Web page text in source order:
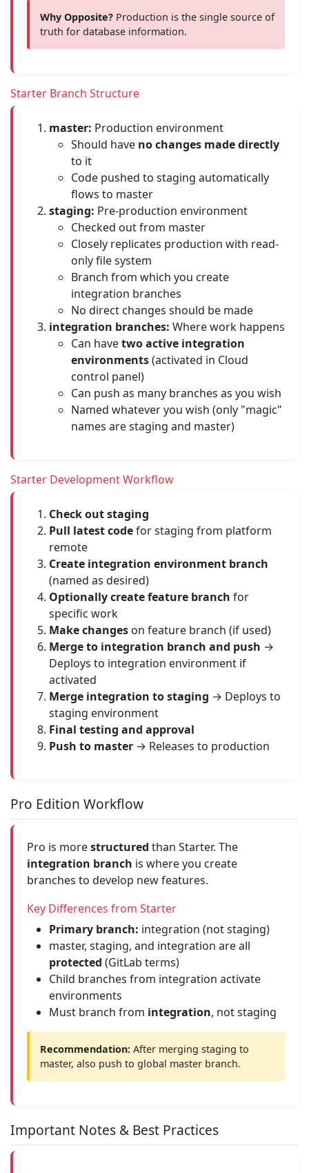
Why Opposite? Production is the single source of
truth for database information.
Starter Branch Structure
master: Production environment
Should have no changes made directly
to it
Code pushed to staging automatically
flows to master
staging: Pre-production environment
Checked out from master
Closely replicates production with read-
only file system
Branch from which you create
integration branches
No direct changes should be made
integration branches: Where work happens
Can havetwo active integration
environments(activated in Cloud
control panel)
Can push as many branches as you wish
Named whatever you wish (only "magic"
names are staging and master)
Starter Development Workflow
Check out staging
Pull latest codefor staging from platform
remote
Create integration environment branch
(named as desired)
Optionally create feature branch for
specific work
Make changes on feature branch (if used)
Merge to integration branch and push →
Deploys to integration environment if
activated
Merge integration to staging → Deploys to
staging environment
Final testing and approval
Push to master → Releases to production
Pro Edition Workflow
Pro is morestructured than Starter. The
integration branch is where you create
branches to develop new features.
Key Differences from Starter
Primary branch: integration (not staging)
master, staging, and integration are all
protected (GitLab terms)
Child branches from integration activate
environments
Must branch from integration, not staging
Recommendation: After merging staging to
master, also push to global master branch.
Important Notes & Best Practices